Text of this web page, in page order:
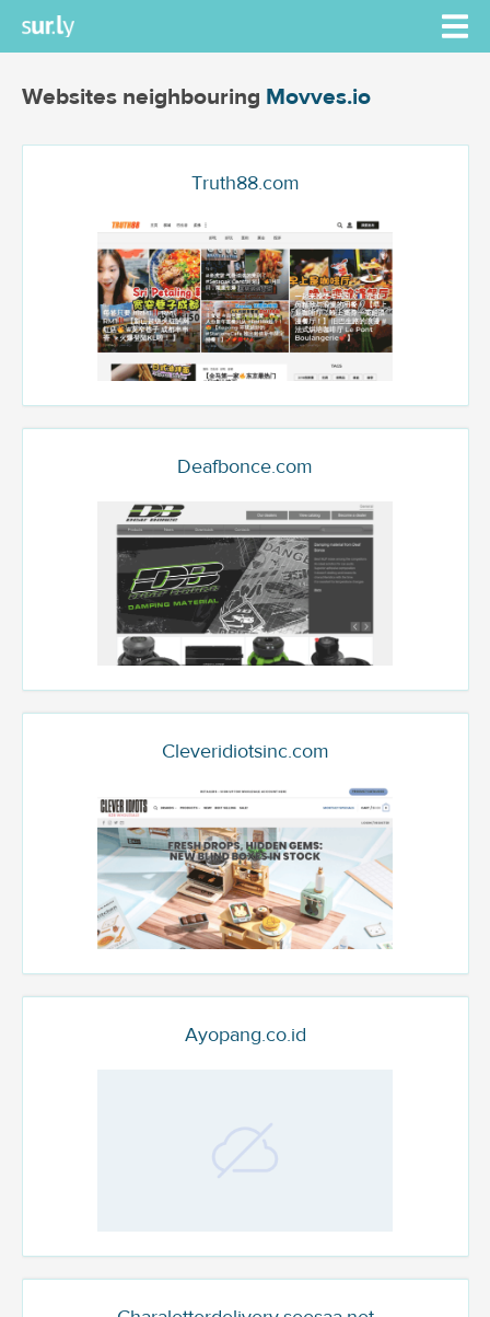
Websites neighbouring Movves.io
Truth88.com
Deafbonce.com
Cleveridiotsinc.com
Ayopang.co.id